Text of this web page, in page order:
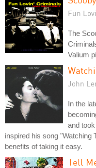
Fun
The
Valium
John
In the
and
inspired his song "Watching
benefits of taking it easy.
Tell